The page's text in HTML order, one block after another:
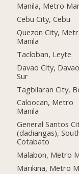
Manila, Metro
Cebu City, Cebu
Quezon City,
Manila
Tacloban, Leyte
Davao City,
Sur
Tagbilaran City,
Caloocan, Metro
Manila
General Santos
(dadiangas),
Cotabato
Malabon, Metro
Marikina, Metro